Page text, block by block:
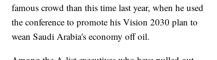
famous crowd than this time last year, when he used
the conference to promote his Vision 2030 plan to
wean Saudi Arabia's economy off oil.